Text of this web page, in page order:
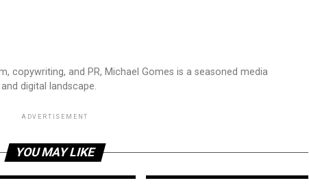
copywriting, and PR, Michael Gomes is a seasoned media
digital landscape.
ADVERTISEMENT
YOU MAY LIKE